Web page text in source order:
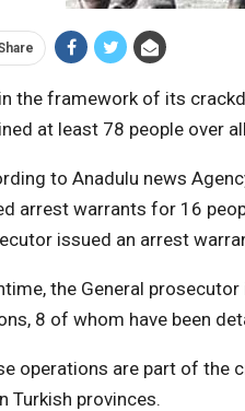
the framework of its
at least 78 people over
to Anadulu news
arrest warrants for 16
issued an arrest
the General
8 of whom have been
operations are part of the
Turkish provinces.